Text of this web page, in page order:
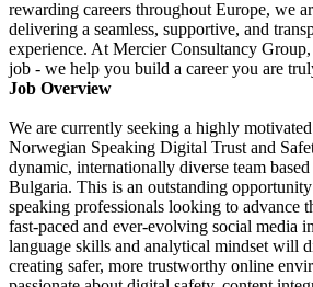
rewarding careers throughout Europe, we
delivering a seamless, supportive, and
experience. At Mercier Consultancy
job - we help you build a career you are
Job Overview
We are currently seeking a highly
Norwegian Speaking Digital Trust and
dynamic, internationally diverse team
Bulgaria. This is an outstanding
speaking professionals looking to advance
fast-paced and ever-evolving social media
language skills and analytical mindset will
creating safer, more trustworthy online